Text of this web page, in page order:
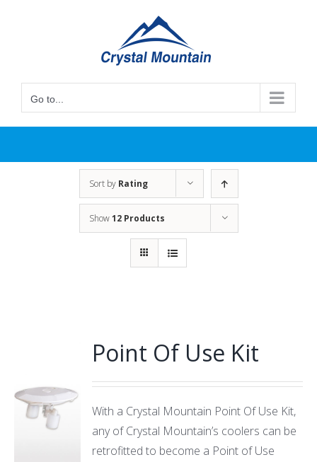
Go to...
Sort by Rating
Show12 Products
Point Of Use Kit
With a Crystal Mountain Point Of Use Kit,
any of Crystal Mountain’s coolers can be
retrofitted to become a Point of Use